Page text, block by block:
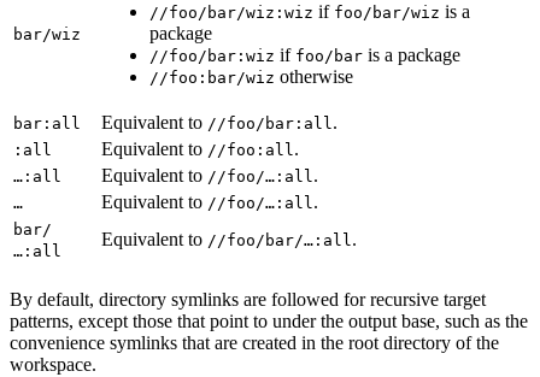
bar/wiz
//foo/bar/wiz:wiz if foo/bar/wiz is a
package
//foo/bar:wiz if foo/bar is a package
//foo:bar/wiz otherwise
bar:all Equivalent to //foo/bar:all.
:all Equivalent to //foo:all.
…:all Equivalent to //foo/…:all.
… Equivalent to //foo/…:all.
bar/
…:all
Equivalent to //foo/bar/…:all.
By default, directory symlinks are followed for recursive target
patterns, except those that point to under the output base, such as the
convenience symlinks that are created in the root directory of the
workspace.